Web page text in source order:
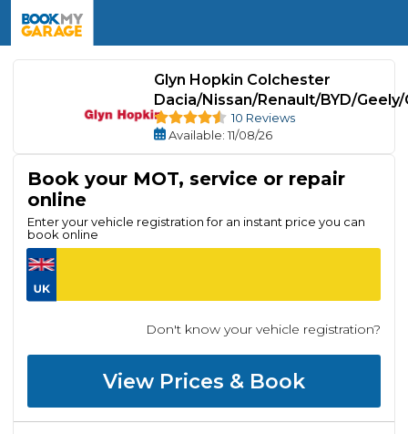
Glyn Hopkin Colchester
Dacia/Nissan/Renault/BYD/
10 Reviews
Available: 11/08/26
Book your MOT, service or repair
online
Enter your vehicle registration for an instant price you can
book online
Don't know your vehicle registration?
View Prices & Book